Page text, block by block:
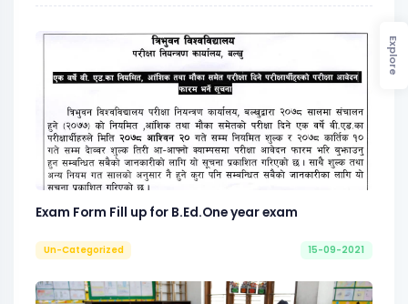
Exam Form Fill up for B.Ed.One year exam
Un-Categorized 15-09-2021
Explore